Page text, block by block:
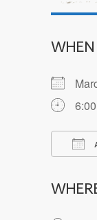
WHEN